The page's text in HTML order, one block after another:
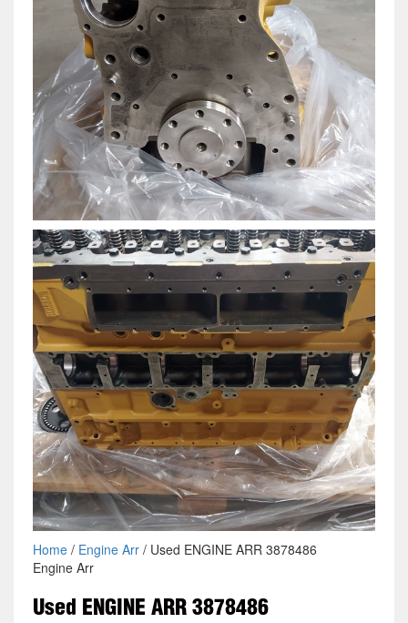
Home/ Engine Arr/ Used ENGINE ARR 3878486
Engine Arr
Used ENGINE ARR 3878486